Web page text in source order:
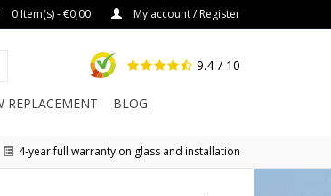
0 Item(s) - €0,00 My account / Register
9.4 / 10
REPLACEMENT BLOG
4-year full warranty on glass and installation